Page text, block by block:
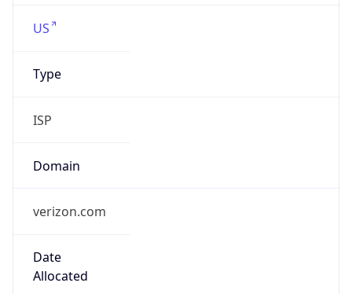
US
Type
ISP
Domain
verizon.com
Date
Allocated